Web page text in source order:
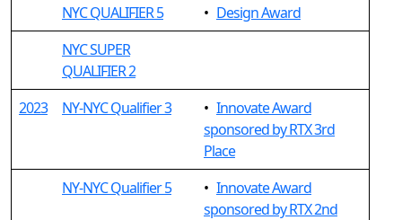
NYC QUALIFIER 5
• Design Award
NYC SUPER
QUALIFIER 2
2023
NY-NYC Qualifier 3 • Innovate Award
sponsored by RTX 3rd
Place
NY-NYC Qualifier 5
• Innovate Award
sponsored by RTX 2nd